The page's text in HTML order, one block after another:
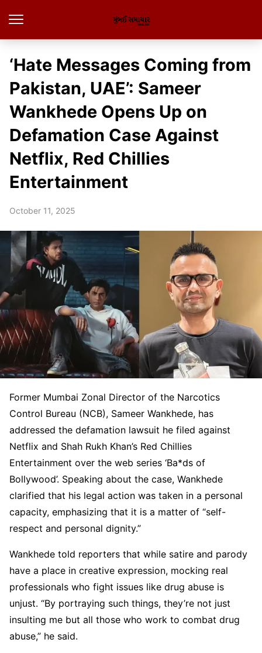
‘Hate Messages Coming from
Pakistan, UAE’: Sameer
Wankhede Opens Up on
Defamation Case Against
Netflix, Red Chillies
Entertainment
October 11, 2025
Former Mumbai Zonal Director of the Narcotics
Control Bureau (NCB), Sameer Wankhede, has
addressed the defamation lawsuit he filed against
Netflix and Shah Rukh Khan’s Red Chillies
Entertainment over the web series ‘Ba*ds of
Bollywood’. Speaking about the case, Wankhede
clarified that his legal action was taken in a personal
capacity, emphasizing that it is a matter of “self-
respect and personal dignity.”
Wankhede told reporters that while satire and parody
have a place in creative expression, mocking real
professionals who fight issues like drug abuse is
unjust. “By portraying such things, they’re not just
insulting me but all those who work to combat drug
abuse,” he said.